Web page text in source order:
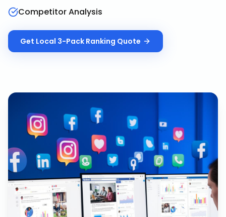
Competitor Analysis
Get Local 3-Pack Ranking Quote